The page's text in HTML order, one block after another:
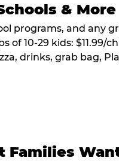
& More
programs, and any
10-29 kids: $11.99/
drinks, grab bag,
Families